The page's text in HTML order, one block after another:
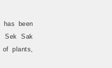
has been
Sek Sak
plants,